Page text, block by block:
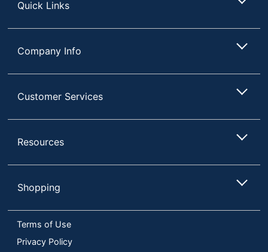
Quick Links
Company Info
Customer Services
Resources
Shopping
Terms of Use
Privacy Policy